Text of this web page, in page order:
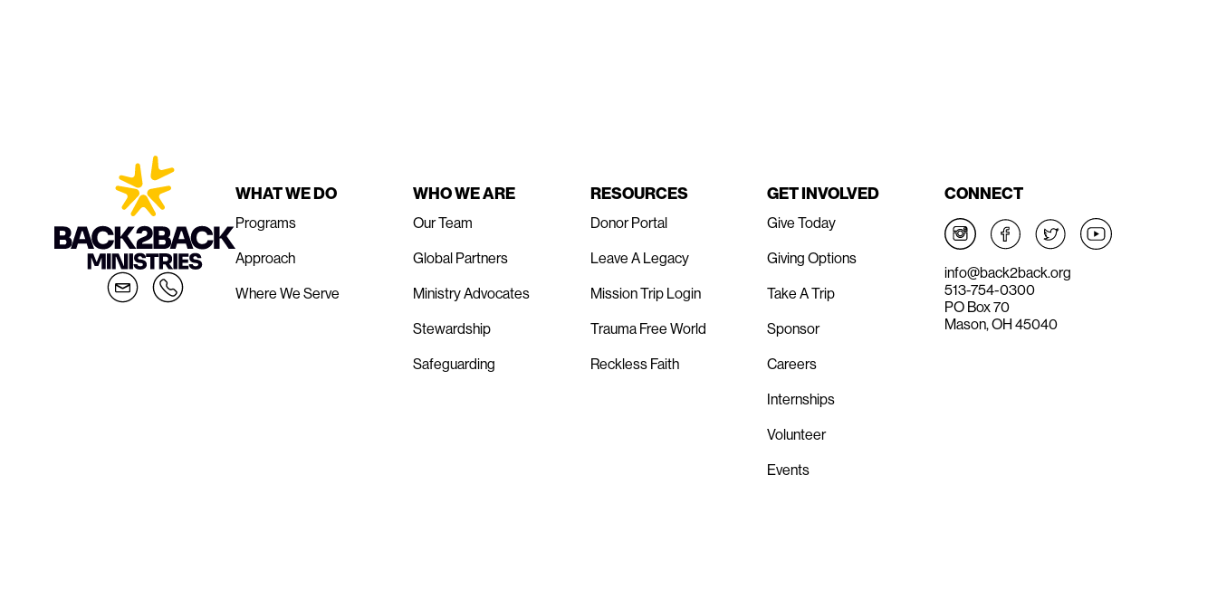
WHAT WE DO
Programs
Approach
Where We Serve
WHO WE ARE
Our Team
Global Partners
Ministry Advocates
Stewardship
Safeguarding
RESOURCES
Donor Portal
Leave A Legacy
Mission Trip Login
Trauma Free World
Reckless Faith
GET INVOLVED
Give Today
Giving Options
Take A Trip
Sponsor
Careers
Internships
Volunteer
Events
CONNECT
info@back2back.org
513-754-0300
PO Box 70
Mason, OH 45040